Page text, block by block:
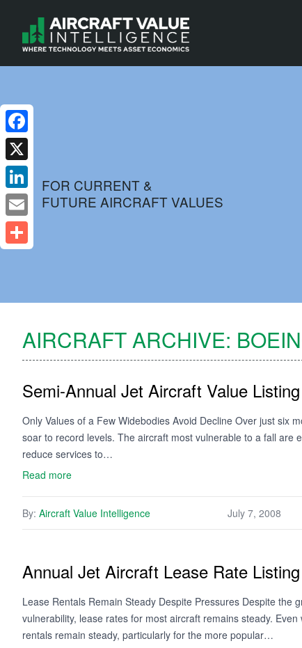
FOR CURRENT &
FUTURE AIRCRAFT VALUES
AIRCRAFT ARCHIVE:
Semi-Annual Jet Aircraft Value Listing
Only Values of a Few Widebodies Avoid Decline Over just six
soar to record levels. The aircraft most vulnerable to a fall are
reduce services to…
Read more
By: Aircraft Value Intelligence July 7, 2008
Annual Jet Aircraft Lease Rate Listing
Lease Rentals Remain Steady Despite Pressures Despite the
vulnerability, lease rates for most aircraft remains steady.
rentals remain steady, particularly for the more popular…
Facebook
X
LinkedIn
Email